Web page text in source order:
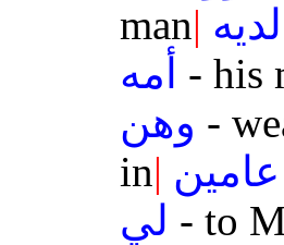
man|
أمه - his
وهن -
in| عامين
لي - to